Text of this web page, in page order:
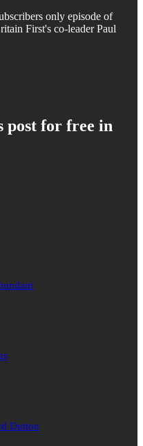
only episode of
First's co-leader Paul
post for free in
Dutton